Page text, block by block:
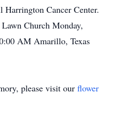
Cancer Center.
Church Monday,
AM Amarillo, Texas
please visit our flower